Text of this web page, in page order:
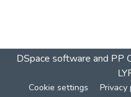
DSpace software and PP
Cookie settings Privacy